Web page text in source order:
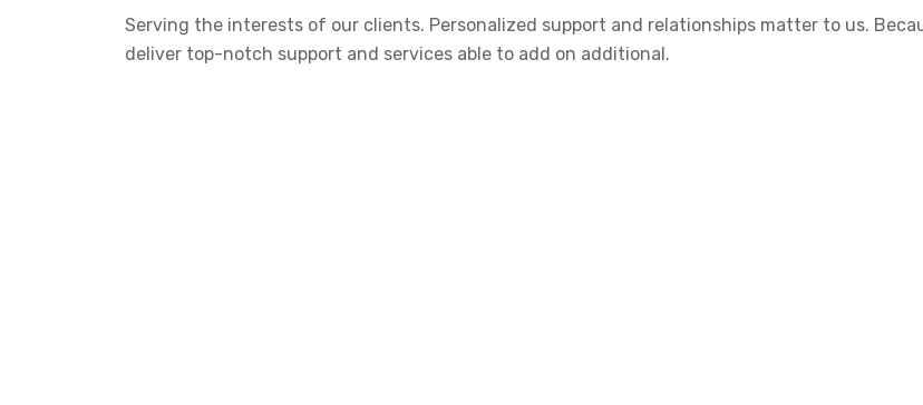
Serving the interests of our clients. Personalized support and relationships matter to us.
deliver top-notch support and services able to add on additional.